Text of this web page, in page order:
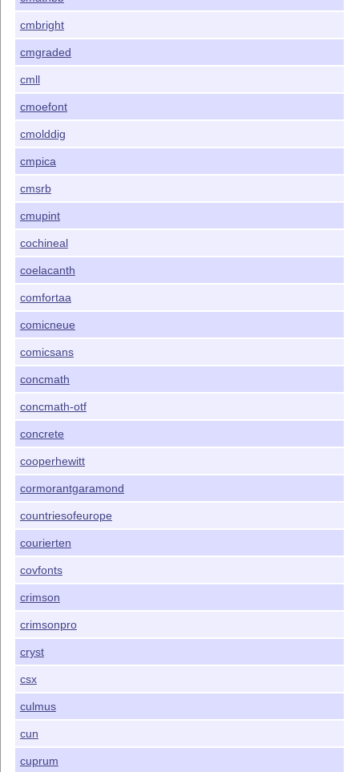
cmbright
cmgraded
cmll
cmoefont
cmolddig
cmpica
cmsrb
cmupint
cochineal
coelacanth
comfortaa
comicneue
comicsans
concmath
concmath-otf
concrete
cooperhewitt
cormorantgaramond
countriesofeurope
courierten
covfonts
crimson
crimsonpro
cryst
csx
culmus
cun
cuprum